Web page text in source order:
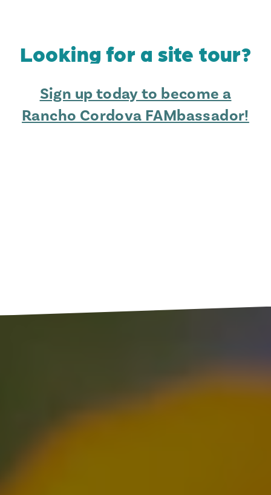
Looking for a site tour?
Sign up today to become a
Rancho Cordova FAMbassador!